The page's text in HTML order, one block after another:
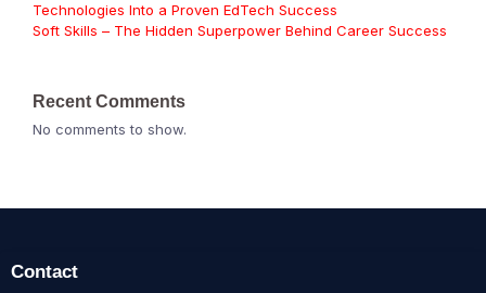
Technologies Into a Proven EdTech Success
Soft Skills – The Hidden Superpower Behind Career Success
Recent Comments
No comments to show.
Contact